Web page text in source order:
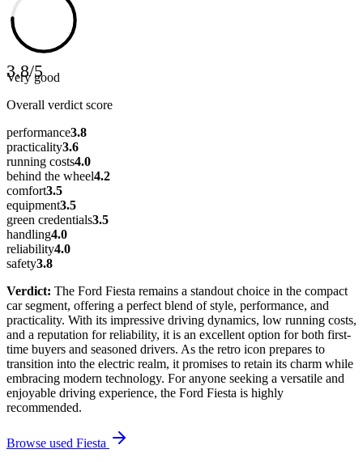
3.8/5
Very good
Overall verdict score
performance3.8
practicality3.6
running costs4.0
behind the wheel4.2
comfort3.5
equipment3.5
green credentials3.5
handling4.0
reliability4.0
safety3.8
Verdict: The Ford Fiesta remains a standout choice in the compact
car segment, offering a perfect blend of style, performance, and
practicality. With its impressive driving dynamics, low running costs,
and a reputation for reliability, it is an excellent option for both first-
time buyers and seasoned drivers. As the retro icon prepares to
transition into the electric realm, it promises to retain its charm while
embracing modern technology. For anyone seeking a versatile and
enjoyable driving experience, the Ford Fiesta is highly
recommended.
Browse used Fiesta